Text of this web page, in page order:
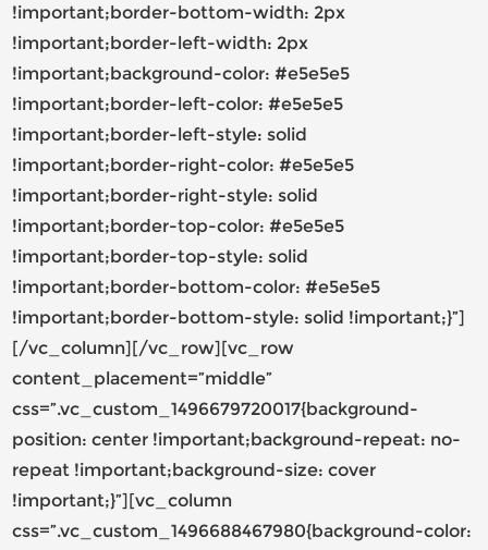
!important;border-bottom-width: 2px
!important;border-left-width: 2px
!important;background-color: #e5e5e5
!important;border-left-color: #e5e5e5
!important;border-left-style: solid
!important;border-right-color: #e5e5e5
!important;border-right-style: solid
!important;border-top-color: #e5e5e5
!important;border-top-style: solid
!important;border-bottom-color: #e5e5e5
!important;border-bottom-style: solid !important;}”]
[/vc_column][/vc_row][vc_row
content_placement=”middle”
css=”.vc_custom_1496679720017{background-
position: center !important;background-repeat: no-
repeat !important;background-size: cover
!important;}”][vc_column
css=”.vc_custom_1496688467980{background-color: